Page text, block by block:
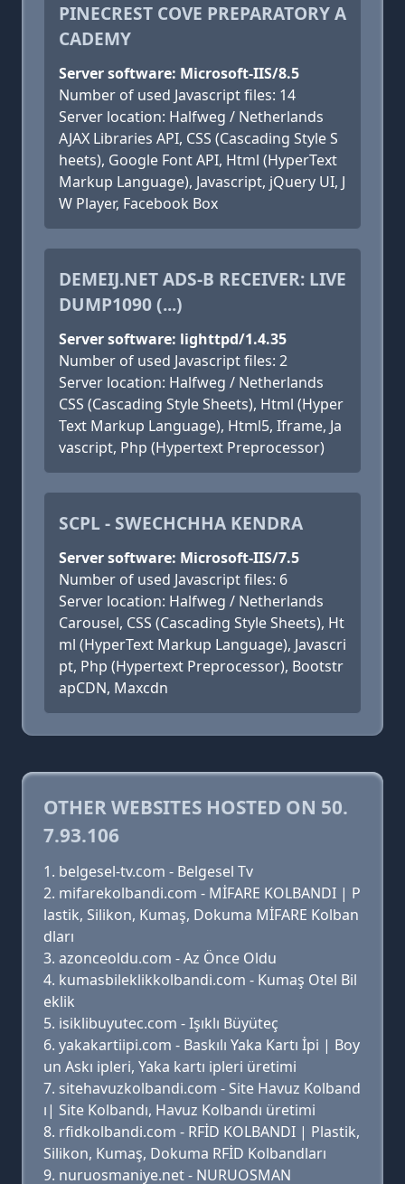
PINECREST COVE PREPARATORY A
CADEMY
Server software: Microsoft-IIS/8.5
Number of used Javascript files: 14
Server location: Halfweg / Netherlands
AJAX Libraries API, CSS (Cascading Style S
heets), Google Font API, Html (HyperText
Markup Language), Javascript, jQuery UI, J
W Player, Facebook Box
DEMEIJ.NET ADS-B RECEIVER: LIVE
DUMP1090 (...)
Server software: lighttpd/1.4.35
Number of used Javascript files: 2
Server location: Halfweg / Netherlands
CSS (Cascading Style Sheets), Html (Hyper
Text Markup Language), Html5, Iframe, Ja
vascript, Php (Hypertext Preprocessor)
SCPL - SWECHCHHA KENDRA
Server software: Microsoft-IIS/7.5
Number of used Javascript files: 6
Server location: Halfweg / Netherlands
Carousel, CSS (Cascading Style Sheets), Ht
ml (HyperText Markup Language), Javascri
pt, Php (Hypertext Preprocessor), Bootstr
apCDN, Maxcdn
OTHER WEBSITES HOSTED ON 50.
7.93.106
belgesel-tv.com - Belgesel Tv
mifarekolbandi.com - MİFARE KOLBANDI | P
lastik, Silikon, Kumaş, Dokuma MİFARE Kolban
dları
azonceoldu.com - Az Önce Oldu
kumasbileklikkolbandi.com - Kumaş Otel Bil
eklik
isiklibuyutec.com - Işıklı Büyüteç
yakakartiipi.com - Baskılı Yaka Kartı İpi | Boy
un Askı ipleri, Yaka kartı ipleri üretimi
sitehavuzkolbandi.com - Site Havuz Kolband
ı| Site Kolbandı, Havuz Kolbandı üretimi
rfidkolbandi.com - RFİD KOLBANDI | Plastik,
Silikon, Kumaş, Dokuma RFİD Kolbandları
nuruosmaniye.net - NURUOSMAN